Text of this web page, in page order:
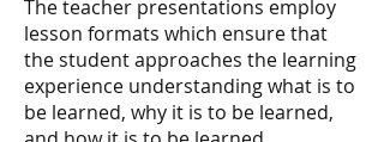
The teacher presentations employ
lesson formats which ensure that
the student approaches the learning
experience understanding what is to
be learned, why it is to be learned,